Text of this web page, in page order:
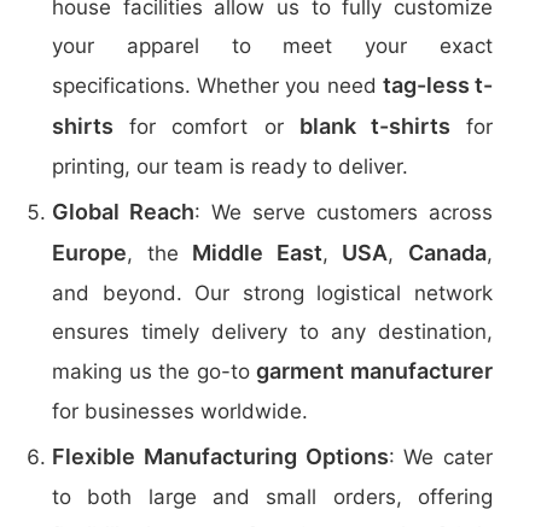
house facilities allow us to fully customize
your apparel to meet your exact
specifications. Whether you need tag-less t-
shirts for comfort or blank t-shirts for
printing, our team is ready to deliver.
Global Reach: We serve customers across
Europe, the Middle East, USA, Canada,
and beyond. Our strong logistical network
ensures timely delivery to any destination,
making us the go-togarment manufacturer
for businesses worldwide.
Flexible Manufacturing Options: We cater
to both large and small orders, offering